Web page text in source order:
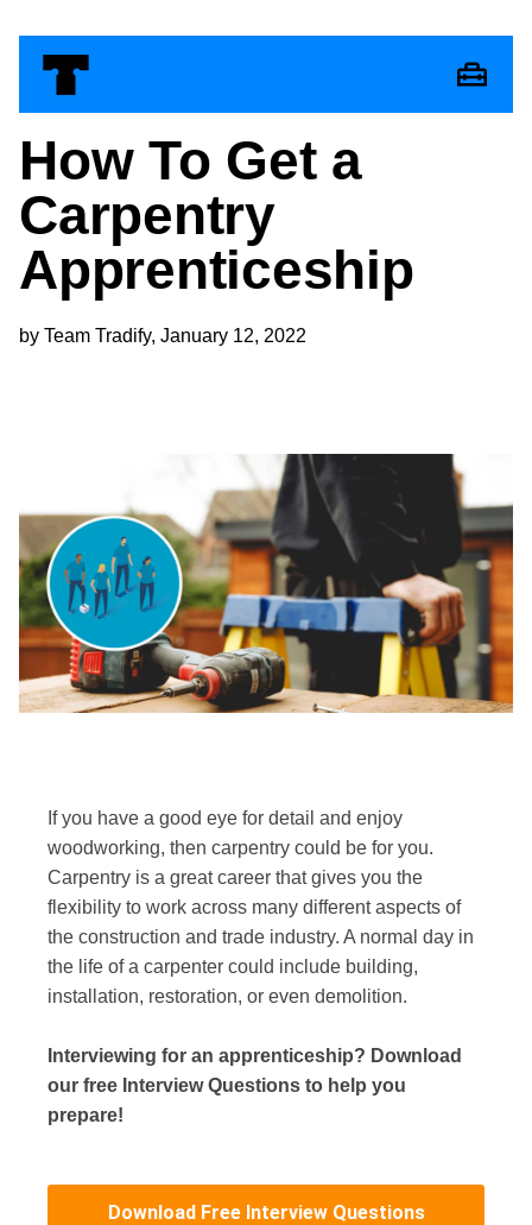
How To Get a
Carpentry
Apprenticeship
by Team Tradify, January 12, 2022
If you have a good eye for detail and enjoy
woodworking, then carpentry could be for you.
Carpentry is a great career that gives you the
flexibility to work across many different aspects of
the construction and trade industry. A normal day in
the life of a carpenter could include building,
installation, restoration, or even demolition.
Interviewing for an apprenticeship? Download
our free Interview Questions to help you
prepare!
Download Free Interview Questions